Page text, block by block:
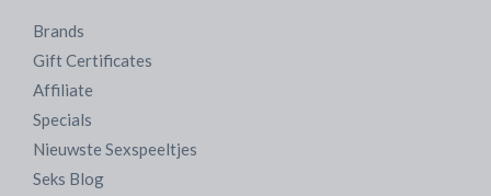
Brands
Gift Certificates
Affiliate
Specials
Nieuwste Sexspeeltjes
Seks Blog